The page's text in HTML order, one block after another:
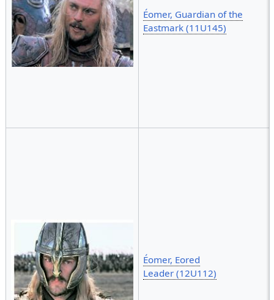
Éomer, Guardian of the
Eastmark (11U145)
Éomer, Eored
Leader (12U112)